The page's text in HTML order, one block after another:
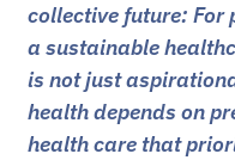
collective future: For
a sustainable
is not just
health depends on
health care that